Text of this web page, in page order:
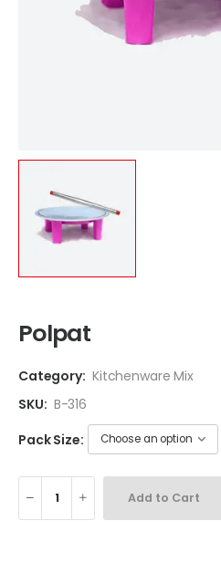
Polpat
Category: Kitchenware Mix
SKU: B-316
Pack Size:
Add to Cart